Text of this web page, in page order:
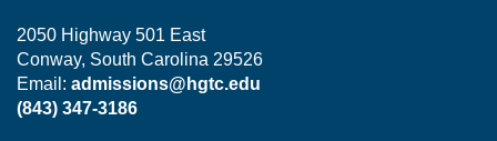
2050 Highway 501 East
Conway, South Carolina 29526
Email: admissions@hgtc.edu
(843) 347-3186